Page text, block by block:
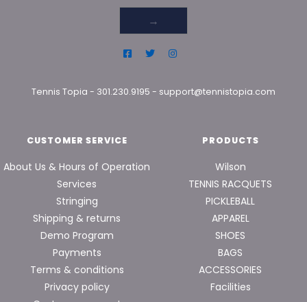
→
Tennis Topia - 301.230.9195 - support@tennistopia.com
CUSTOMER SERVICE
About Us & Hours of Operation
Services
Stringing
Shipping & returns
Demo Program
Payments
Terms & conditions
Privacy policy
PRODUCTS
Wilson
TENNIS RACQUETS
PICKLEBALL
APPAREL
SHOES
BAGS
ACCESSORIES
Facilities